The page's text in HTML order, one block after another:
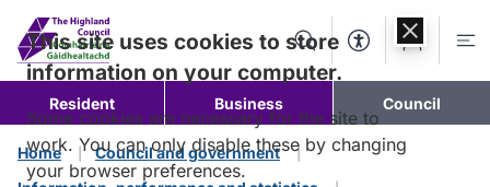
content
SearchAccessibility
Account
Resident Business Council
Home
Council and government
This site uses cookies to store
information on your computer.
Some cookies are necessary for the site to
work. You can only disable these by changing
your browser preferences.